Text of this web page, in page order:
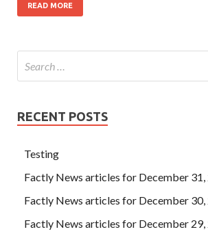
READ MORE
RECENT POSTS
Testing
Factly News articles for December 31,
Factly News articles for December 30,
Factly News articles for December 29,